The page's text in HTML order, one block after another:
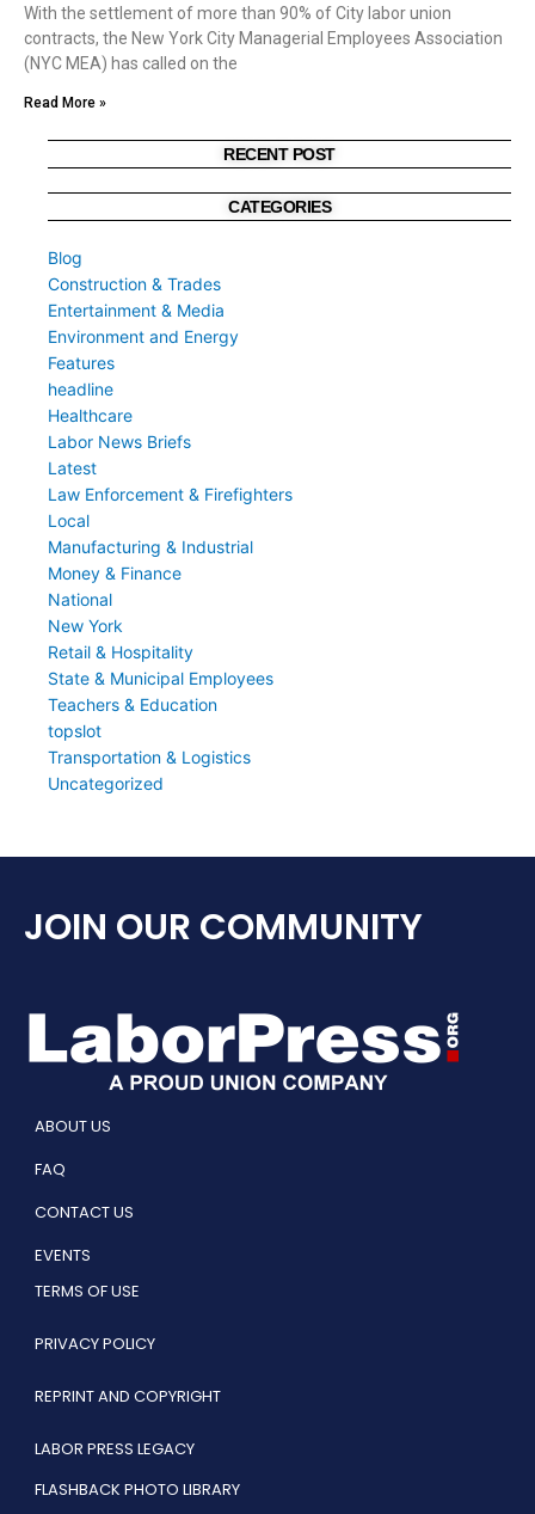
With the settlement of more than 90% of City labor union
contracts, the New York City Managerial Employees Association
(NYC MEA) has called on the
Read More »
RECENT POST
CATEGORIES
Blog
Construction & Trades
Entertainment & Media
Environment and Energy
Features
headline
Healthcare
Labor News Briefs
Latest
Law Enforcement & Firefighters
Local
Manufacturing & Industrial
Money & Finance
National
New York
Retail & Hospitality
State & Municipal Employees
Teachers & Education
topslot
Transportation & Logistics
Uncategorized
JOIN OUR COMMUNITY
ABOUT US
FAQ
CONTACT US
EVENTS
TERMS OF USE
PRIVACY POLICY
REPRINT AND COPYRIGHT
LABOR PRESS LEGACY
FLASHBACK PHOTO LIBRARY